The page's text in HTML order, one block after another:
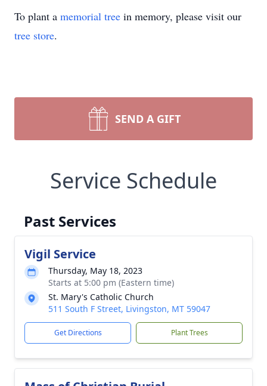
To plant a memorial tree in memory, please visit our
tree store.
SEND A GIFT
Service Schedule
Past Services
Vigil Service
Thursday, May 18, 2023
Starts at 5:00 pm (Eastern time)
St. Mary's Catholic Church
511 South F Street, Livingston, MT 59047
Get Directions Plant Trees